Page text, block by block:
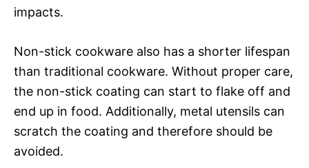
impacts.
Non-stick cookware also has a shorter lifespan
than traditional cookware. Without proper care,
the non-stick coating can start to flake off and
end up in food. Additionally, metal utensils can
scratch the coating and therefore should be
avoided.